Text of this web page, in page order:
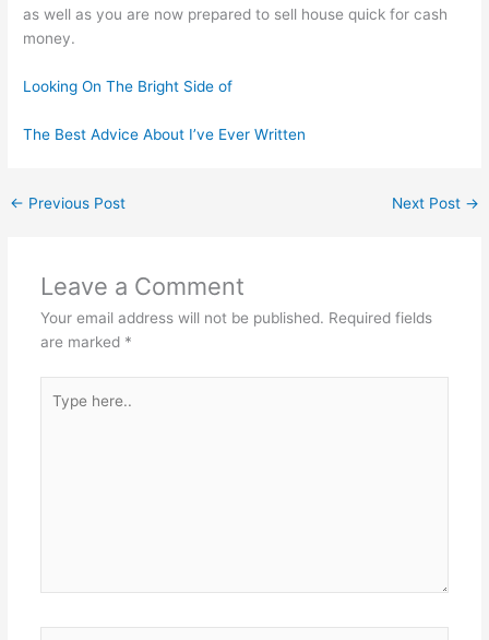
as well as you are now prepared to sell house quick for cash
money.
Looking On The Bright Side of
The Best Advice About I’ve Ever Written
← Previous Post Next Post →
Leave a Comment
Your email address will not be published. Required fields
are marked *
here..